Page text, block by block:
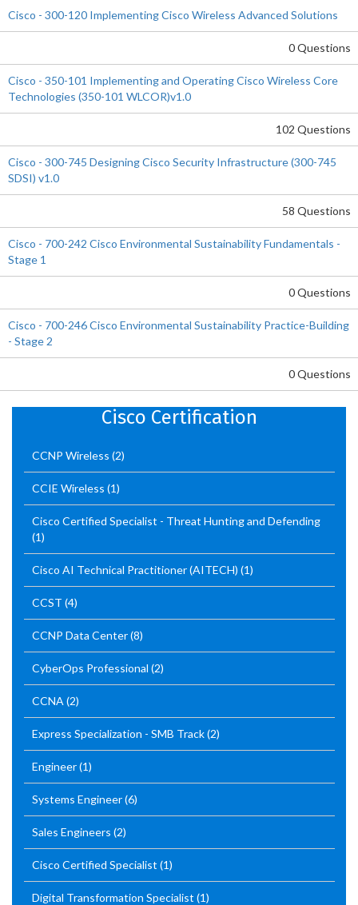
Cisco - 300-120 Implementing Cisco Wireless Advanced Solutions
0 Questions
Cisco - 350-101 Implementing and Operating Cisco Wireless Core
Technologies (350-101 WLCOR)v1.0
102 Questions
Cisco - 300-745 Designing Cisco Security Infrastructure (300-745
SDSI) v1.0
58 Questions
Cisco - 700-242 Cisco Environmental Sustainability Fundamentals -
Stage 1
0 Questions
Cisco - 700-246 Cisco Environmental Sustainability Practice-Building
- Stage 2
0 Questions
Cisco Certification
CCNP Wireless (2)
CCIE Wireless (1)
Cisco Certified Specialist - Threat Hunting and Defending
(1)
Cisco AI Technical Practitioner (AITECH) (1)
CCST (4)
CCNP Data Center(8)
CyberOps Professional (2)
CCNA (2)
Express Specialization - SMB Track(2)
Engineer(1)
Systems Engineer(6)
Sales Engineers (2)
Cisco Certified Specialist (1)
Digital Transformation Specialist (1)